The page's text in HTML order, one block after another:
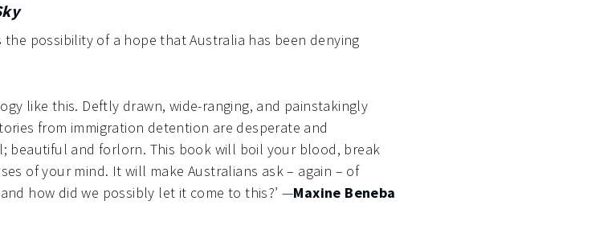
possibility of a hope that Australia has been denying
like this. Deftly drawn, wide-ranging, and painstakingly
from immigration detention are desperate and
beautiful and forlorn. This book will boil your blood, break
of your mind. It will make Australians ask – again – of
how did we possibly let it come to this?’ —Maxine Beneba